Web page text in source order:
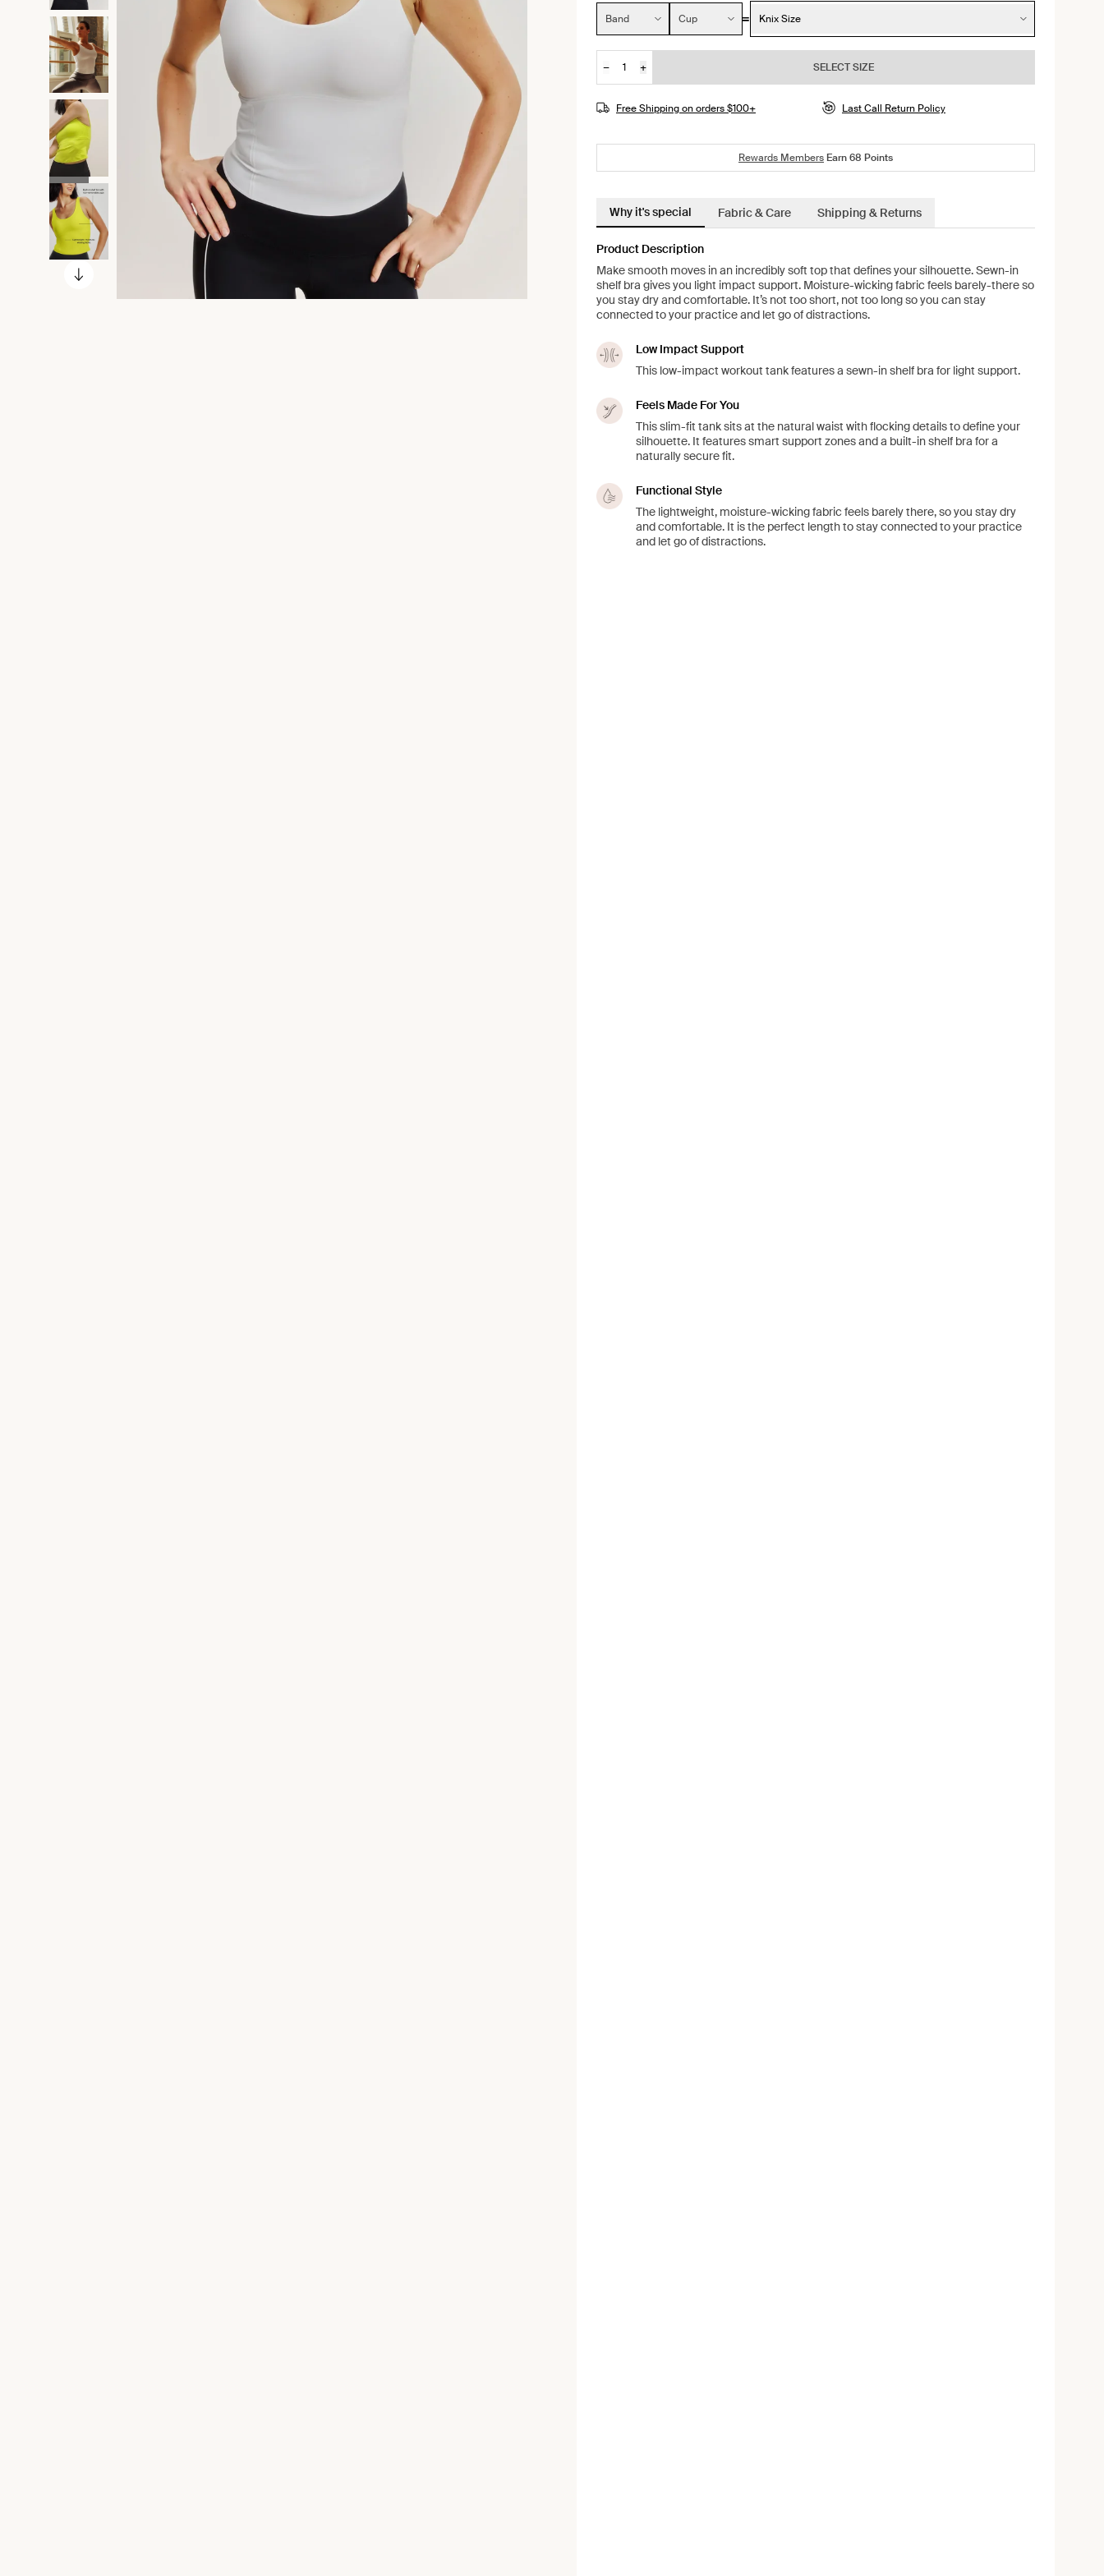
Size:
Band
Cup Knix Size
Quantity
−
+
JOIN THE WAITLIST
SELECT SIZE
Free Shipping on orders $100+ Last Call Return Policy
Rewards MembersEarn68 Points
Why it's special Fabric & Care Shipping & Returns
Product Description
Make smooth moves in an incredibly soft top that defines your silhouette. Sewn-in
shelf bra gives you light impact support. Moisture-wicking fabric feels barely-there so
you stay dry and comfortable. It’s not too short, not too long so you can stay
connected to your practice and let go of distractions.
Low Impact Support
This low-impact workout tank features a sewn-in shelf bra for light support.
Feels Made For You
This slim-fit tank sits at the natural waist with flocking details to define your
silhouette. It features smart support zones and a built-in shelf bra for a
naturally secure fit.
Functional Style
The lightweight, moisture-wicking fabric feels barely there, so you stay dry
and comfortable. It is the perfect length to stay connected to your practice
and let go of distractions.